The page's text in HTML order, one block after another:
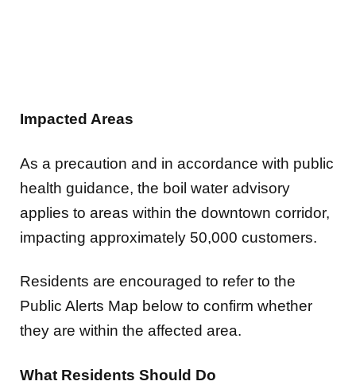
Impacted Areas
As a precaution and in accordance with public
health guidance, the boil water advisory
applies to areas within the downtown corridor,
impacting approximately 50,000 customers.
Residents are encouraged to refer to the
Public Alerts Map below to confirm whether
they are within the affected area.
What Residents Should Do